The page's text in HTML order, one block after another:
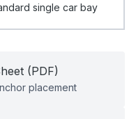
single car bay
(PDF)
placement